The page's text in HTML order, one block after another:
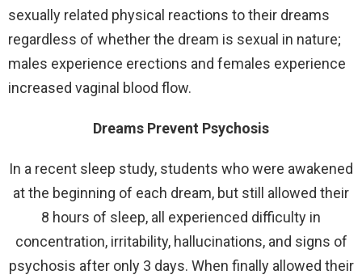
sexually related physical reactions to their dreams
regardless of whether the dream is sexual in nature;
males experience erections and females experience
increased vaginal blood flow.
Dreams Prevent Psychosis
In a recent sleep study, students who were awakened
at the beginning of each dream, but still allowed their
8 hours of sleep, all experienced difficulty in
concentration, irritability, hallucinations, and signs of
psychosis after only 3 days. When finally allowed their